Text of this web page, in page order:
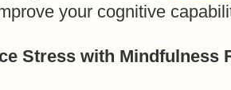
your cognitive
Stress with Mindfulness